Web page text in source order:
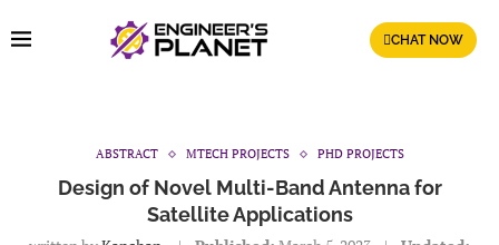
CHAT NOW
ABSTRACT MTECH PROJECTS PHD PROJECTS
Design of Novel Multi-Band Antenna for
Satellite Applications